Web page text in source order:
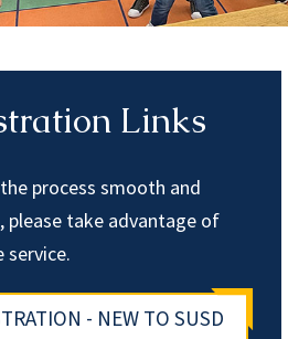
Links
process smooth and
please take advantage of
service.
- NEW TO SUSD